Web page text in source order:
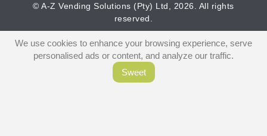
© A-Z Vending Solutions (Pty) Ltd, 2026. All rights
reserved.
We use cookies to enhance your browsing experience, serve
personalised ads or content, and analyze our traffic.
Sweet